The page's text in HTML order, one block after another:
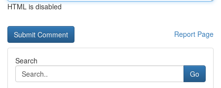
HTML is disabled
Report Page
Search
Go